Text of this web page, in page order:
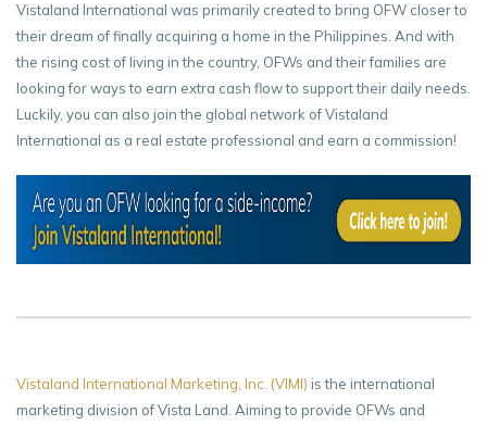
Vistaland International was primarily created to bring OFW closer to
their dream of finally acquiring a home in the Philippines. And with
the rising cost of living in the country, OFWs and their families are
looking for ways to earn extra cash flow to support their daily needs.
Luckily, you can also join the global network of Vistaland
International as a real estate professional and earn a commission!
Vistaland International Marketing, Inc. (VIMI) is the international
marketing division of Vista Land. Aiming to provide OFWs and